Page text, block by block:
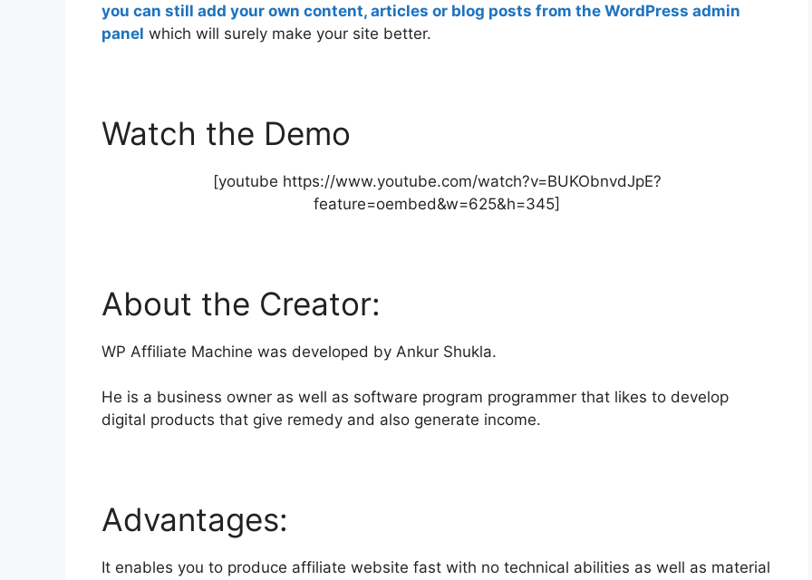
you can still add your own content, articles or blog posts from the WordPress admin
panel which will surely make your site better.
Watch the Demo
[youtube https://www.youtube.com/watch?v=BUKObnvdJpE?
feature=oembed&w=625&h=345]
About the Creator:
WP Affiliate Machine was developed by Ankur Shukla.
He is a business owner as well as software program programmer that likes to develop
digital products that give remedy and also generate income.
Advantages:
It enables you to produce affiliate website fast with no technical abilities as well as material